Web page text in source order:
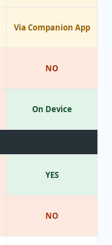
Via Companion App
NO
On Device
YES
NO